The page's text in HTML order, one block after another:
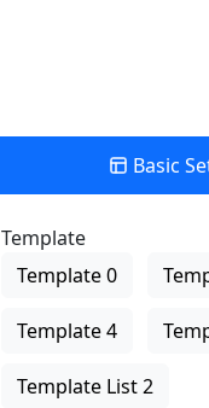
Basic
Template
Template 0
Template 4
Template List 2